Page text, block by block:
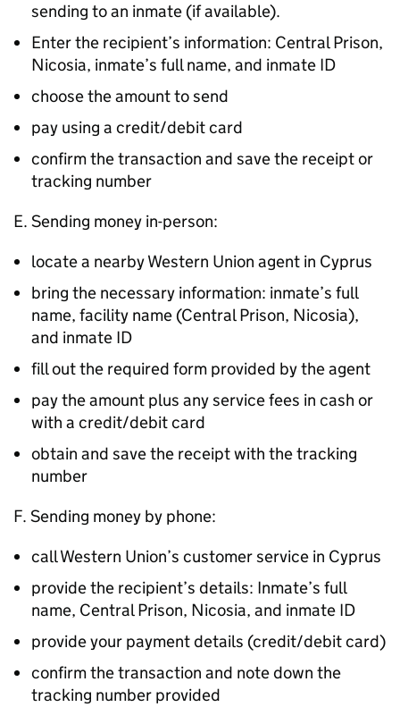
sending to an inmate (if available).
Enter the recipient’s information: Central Prison,
Nicosia, inmate’s full name, and inmate ID
choose the amount to send
pay using a credit/debit card
confirm the transaction and save the receipt or
tracking number
E. Sending money in-person:
locate a nearby Western Union agent in Cyprus
bring the necessary information: inmate’s full
name, facility name (Central Prison, Nicosia),
and inmate ID
fill out the required form provided by the agent
pay the amount plus any service fees in cash or
with a credit/debit card
obtain and save the receipt with the tracking
number
F. Sending money by phone:
call Western Union’s customer service in Cyprus
provide the recipient’s details: Inmate’s full
name, Central Prison, Nicosia, and inmate ID
provide your payment details (credit/debit card)
confirm the transaction and note down the
tracking number provided